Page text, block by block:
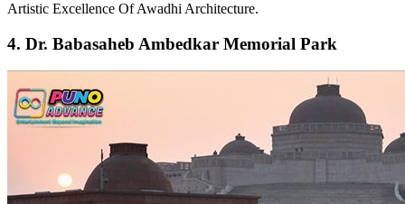
Artistic Excellence Of Awadhi Architecture.
4. Dr. Babasaheb Ambedkar Memorial Park